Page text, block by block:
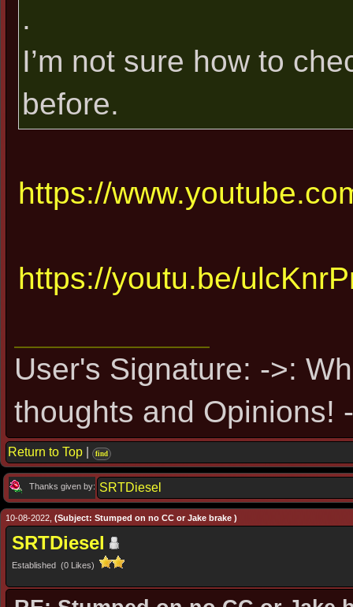
.
I’m not sure how to
before.
https://
https://youtu.be/
User's Signature: ->:
thoughts and Opinions!
Return to Top find
Thanks given by: SRTDiesel
10-08-2022, (Subject: Stumped on no CC or Jake brake )
SRTDiesel
Established (0 Likes)